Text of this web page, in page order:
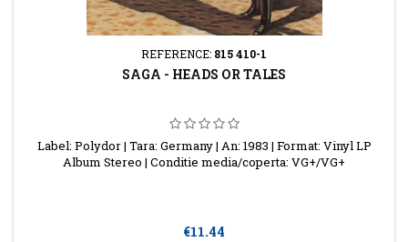
REFERENCE: 815 410-1
SAGA - HEADS OR TALES
Label: Polydor | Tara: Germany | An: 1983 | Format: Vinyl LP
Album Stereo | Conditie media/coperta: VG+/VG+
Price
€11.44